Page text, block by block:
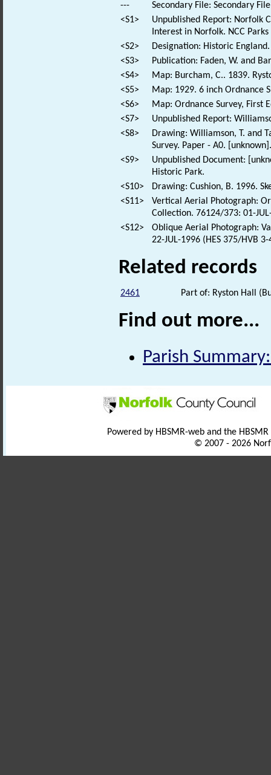
---
Secondary File: Secondary
<S1>
Unpublished Report: Norfolk
Interest in Norfolk. NCC
<S2>
Designation: Historic
<S3>
Publication: Faden, W. and
<S4>
Map: Burcham, C.. 1839.
<S5>
Map: 1929. 6 inch Ordnance
<S6>
Map: Ordnance Survey, First
<S7>
Unpublished Report:
<S8>
Drawing: Williamson, T. and
Survey. Paper - A0. [unknown].
<S9>
Unpublished Document:
Historic Park.
<S10>
Drawing: Cushion, B. 1996.
<S11>
Vertical Aerial Photograph:
Collection. 76124/373: 01-
<S12>
Oblique Aerial Photograph:
22-JUL-1996 (HES 375/HVB
Related records
2461 Part of: Ryston Hall
Find out more...
Parish
Powered by HBSMR-web and the
© 2007 - 2026